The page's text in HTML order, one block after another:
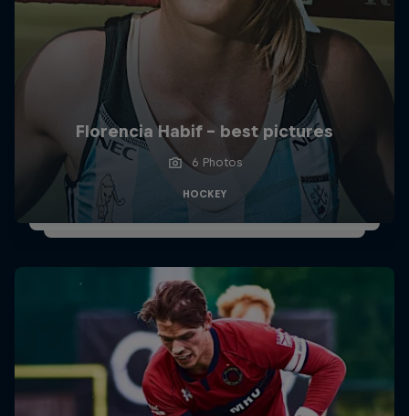
Florencia Habif - best pictures
6 Photos
HOCKEY